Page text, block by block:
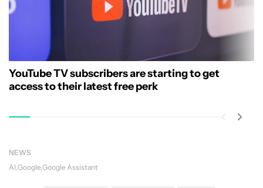
YouTube TV subscribers are starting to get
access to their latest free perk
NEWS
AI Google Google Assistant